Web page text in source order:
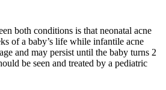
both conditions is that neonatal acne
of a baby’s life while infantile acne
and may persist until the baby turns 2
be seen and treated by a pediatric